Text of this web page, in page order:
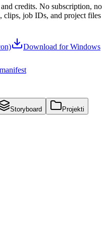
credits. No subscription, no
job IDs, and project files
Download for Windows
Storyboard Projekti